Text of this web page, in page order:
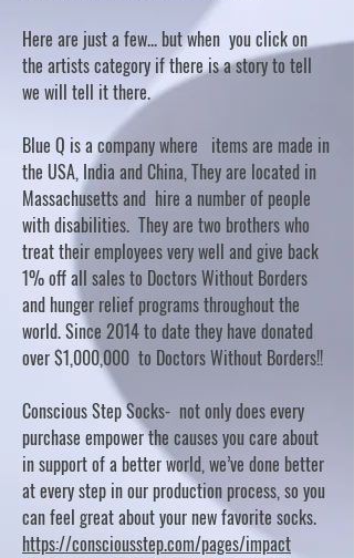
Here are just a few... but when you click on
the artists category if there is a story to tell
we will tell it there.
Blue Q is a company where items are made in
the USA, India and China, They are located in
Massachusetts and hire a number of people
with disabilities. They are two brothers who
treat their employees very well and give back
1% off all sales to Doctors Without Borders
and hunger relief programs throughout the
world. Since 2014 to date they have donated
over $1,000,000 to Doctors Without Borders!!
Conscious Step Socks- not only does every
purchase empower the causes you care about
in support of a better world, we’ve done better
at every step in our production process, so you
can feel great about your new favorite socks.
https://consciousstep.com/pages/impact